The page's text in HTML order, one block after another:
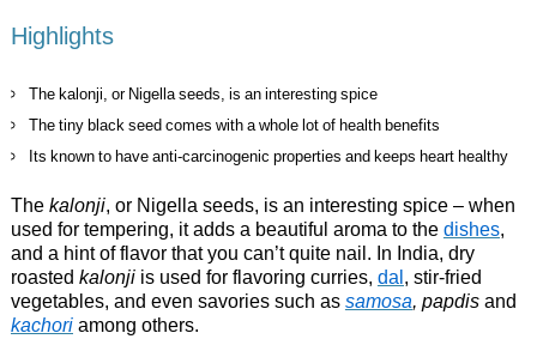
Highlights
The kalonji, or Nigella seeds, is an interesting spice
The tiny black seed comes with a whole lot of health benefits
Its known to have anti-carcinogenic properties and keeps heart healthy
The kalonji, or Nigella seeds, is an interesting spice – when
used for tempering, it adds a beautiful aroma to the dishes,
and a hint of flavor that you can’t quite nail. In India, dry
roasted kalonjiis used for flavoring curries, dal, stir-fried
vegetables, and even savories such as samosa, papdis and
kachoriamong others.